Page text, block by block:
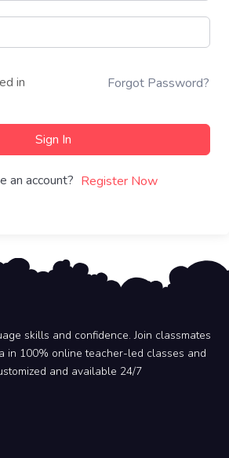
in Forgot Password?
Sign In
an account? Register Now
skills and confidence. Join classmates
in 100% online teacher-led classes and
and available 24/7